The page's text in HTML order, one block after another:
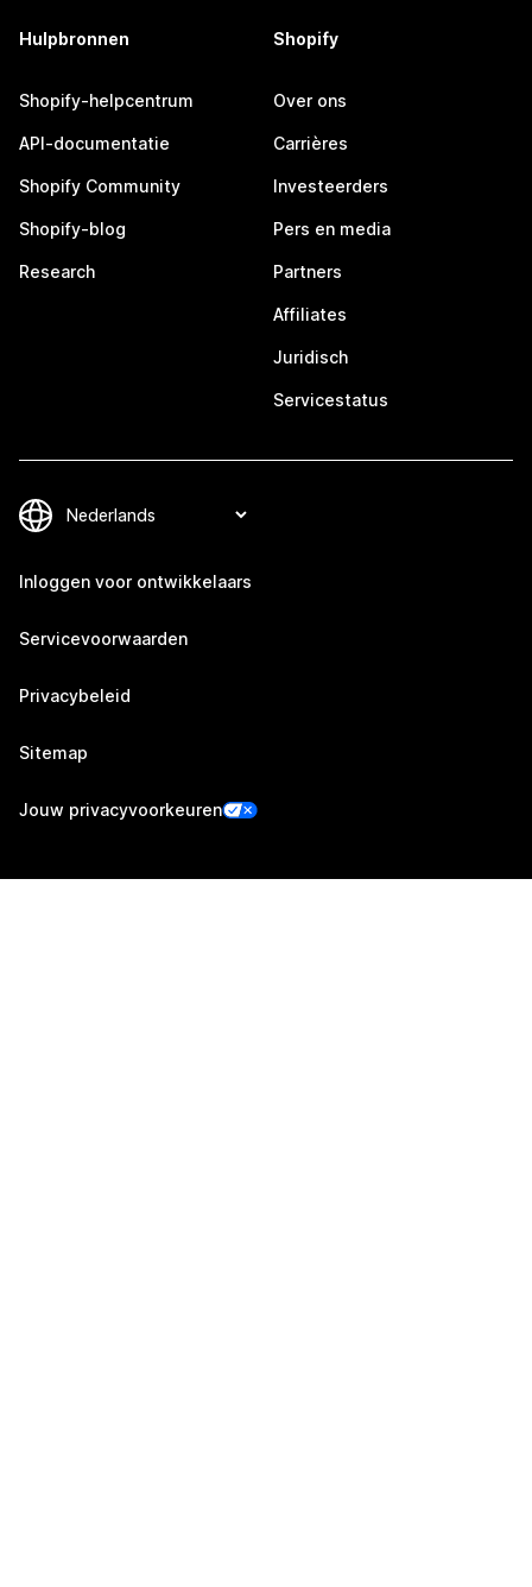
Hulpbronnen
Shopify-helpcentrum
API-documentatie
Shopify Community
Shopify-blog
Research
Shopify
Over ons
Carrières
Investeerders
Pers en media
Partners
Affiliates
Juridisch
Servicestatus
Inloggen voor ontwikkelaars
Servicevoorwaarden
Privacybeleid
Sitemap
Jouw privacyvoorkeuren